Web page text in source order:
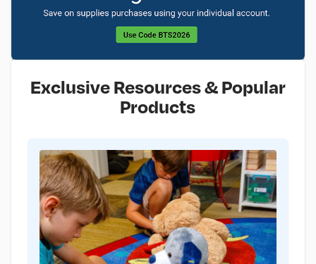
Exclusive Resources & Popular
Products